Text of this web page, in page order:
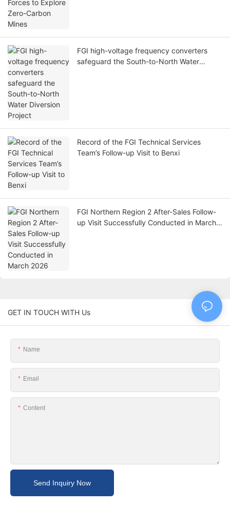
FGI high-voltage frequency converters
safeguard the South-to-North Water
Record of the FGI Technical Services
Team’s Follow-up Visit to Benxi
FGI Northern Region 2 After-Sales Follow-
up Visit Successfully Conducted in March
GET IN TOUCH WITH Us
Name
Email
Content
Send Inquiry Now